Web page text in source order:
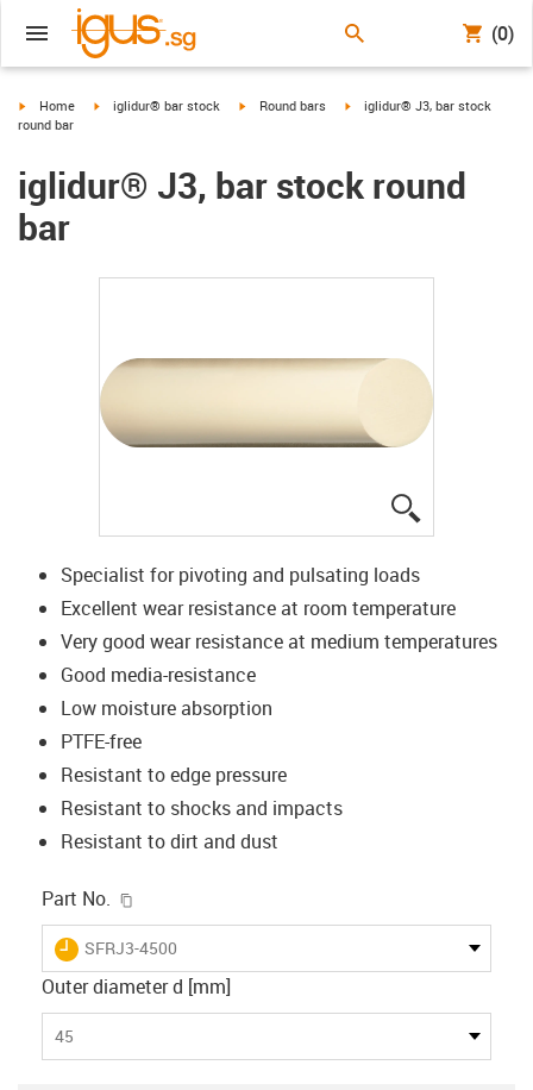
(0)
igus-icon-arrow-right
Home igus-icon-arrow-right
iglidur® bar stock igus-icon-arrow-right
Round bars igus-icon-arrow-right
iglidur® J3, bar stock
round bar
iglidur® J3, bar stock round
bar
Specialist for pivoting and pulsating loads
Excellent wear resistance at room temperature
Very good wear resistance at medium temperatures
Good media-resistance
Low moisture absorption
PTFE-free
Resistant to edge pressure
Resistant to shocks and impacts
Resistant to dirt and dust
Part No.
igus-icon-lieferzeit
SFRJ3-4500
Outer diameter d [mm]
45